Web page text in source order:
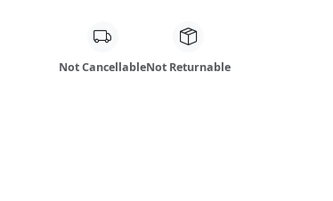
Not CancellableNot Returnable